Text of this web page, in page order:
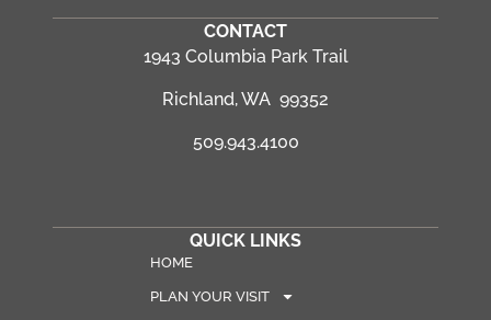
CONTACT
1943 Columbia Park Trail
Richland, WA 99352
509.943.4100
QUICK LINKS
HOME
PLAN YOUR VISIT